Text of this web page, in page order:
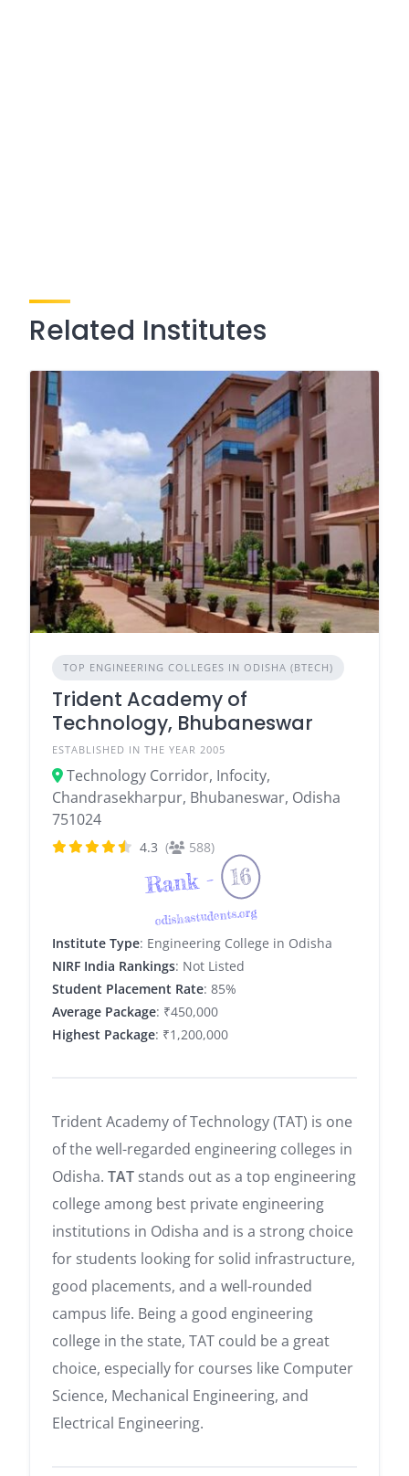
Related Institutes
TOP ENGINEERING COLLEGES IN ODISHA (BTECH)
Trident Academy of
Technology, Bhubaneswar
ESTABLISHED IN THE YEAR 2005
Technology Corridor, Infocity,
Chandrasekharpur, Bhubaneswar, Odisha
751024
4.3 ( 588)
Rank - 16
odishastudents.org
Institute Type: Engineering College in Odisha
NIRF India Rankings: Not Listed
Student Placement Rate: 85%
Average Package: ₹450,000
Highest Package: ₹1,200,000
Trident Academy of Technology (TAT) is one
of the well-regarded engineering colleges in
Odisha. TAT stands out as a top engineering
college among best private engineering
institutions in Odisha and is a strong choice
for students looking for solid infrastructure,
good placements, and a well-rounded
campus life. Being a good engineering
college in the state, TAT could be a great
choice, especially for courses like Computer
Science, Mechanical Engineering, and
Electrical Engineering.